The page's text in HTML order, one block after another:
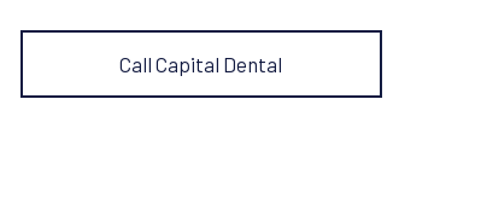
Call Capital Dental